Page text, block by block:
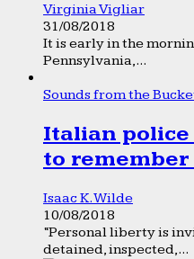
Virginia Vigliar
31/08/2018
It is early in the
Pennsylvania,...
Sounds from the
Italian
to
Isaac K. Wilde
10/08/2018
“Personal liberty is
detained, inspected,...